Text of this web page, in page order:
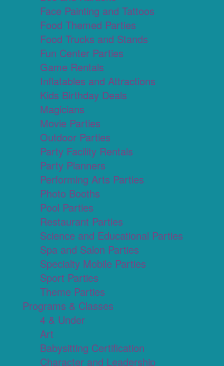
Face Painting and Tattoos
Food Themed Parties
Food Trucks and Stands
Fun Center Parties
Game Rentals
Inflatables and Attractions
Kids Birthday Deals
Magicians
Movie Parties
Outdoor Parties
Party Facility Rentals
Party Planners
Performing Arts Parties
Photo Booths
Pool Parties
Restaurant Parties
Science and Educational Parties
Spa and Salon Parties
Specialty Mobile Parties
Sport Parties
Theme Parties
Programs & Classes
4 & Under
Art
Babysitting Certification
Character and Leadership